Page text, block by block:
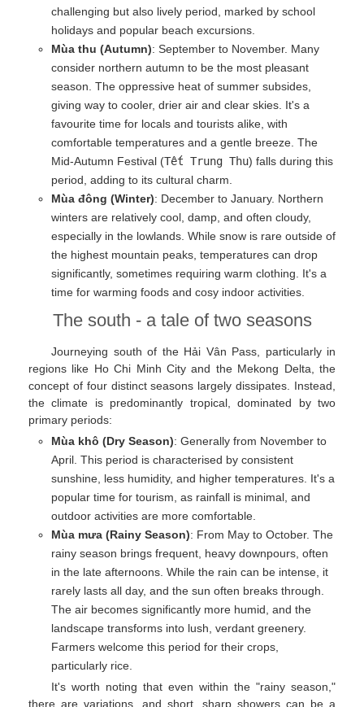
challenging but also lively period, marked by school
holidays and popular beach excursions.
Mùa thu (Autumn): September to November. Many
consider northern autumn to be the most pleasant
season. The oppressive heat of summer subsides,
giving way to cooler, drier air and clear skies. It's a
favourite time for locals and tourists alike, with
comfortable temperatures and a gentle breeze. The
Mid-Autumn Festival (Tết Trung Thu) falls during this
period, adding to its cultural charm.
Mùa đông (Winter): December to January. Northern
winters are relatively cool, damp, and often cloudy,
especially in the lowlands. While snow is rare outside of
the highest mountain peaks, temperatures can drop
significantly, sometimes requiring warm clothing. It's a
time for warming foods and cosy indoor activities.
The south - a tale of two seasons
Journeying south of the Hải Vân Pass, particularly in
regions like Ho Chi Minh City and the Mekong Delta, the
concept of four distinct seasons largely dissipates. Instead,
the climate is predominantly tropical, dominated by two
primary periods:
Mùa khô (Dry Season): Generally from November to
April. This period is characterised by consistent
sunshine, less humidity, and higher temperatures. It's a
popular time for tourism, as rainfall is minimal, and
outdoor activities are more comfortable.
Mùa mưa (Rainy Season): From May to October. The
rainy season brings frequent, heavy downpours, often
in the late afternoons. While the rain can be intense, it
rarely lasts all day, and the sun often breaks through.
The air becomes significantly more humid, and the
landscape transforms into lush, verdant greenery.
Farmers welcome this period for their crops,
particularly rice.
It's worth noting that even within the "rainy season,"
there are variations, and short, sharp showers can be a